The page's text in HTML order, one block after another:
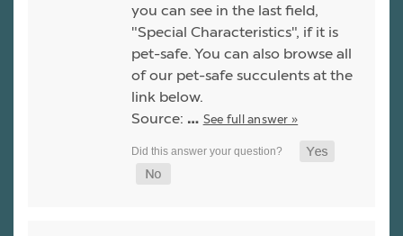
you can see in the last field,
"Special Characteristics", if it is
pet-safe. You can also browse all
of our pet-safe succulents at the
link below.
Source: … See full answer »